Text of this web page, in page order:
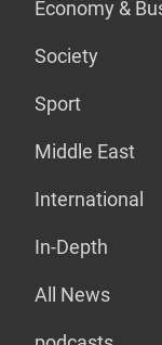
Economy &
Society
Sport
Middle East
International
In-Depth
All News